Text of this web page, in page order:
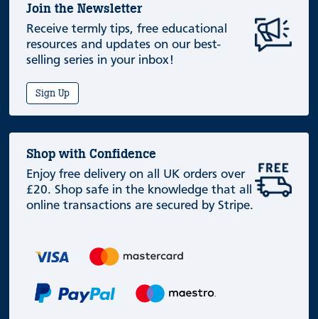
Join the Newsletter
Receive termly tips, free educational
resources and updates on our best-
selling series in your inbox!
Sign Up
Shop with Confidence
Enjoy free delivery on all UK orders over
£20. Shop safe in the knowledge that all
online transactions are secured by Stripe.